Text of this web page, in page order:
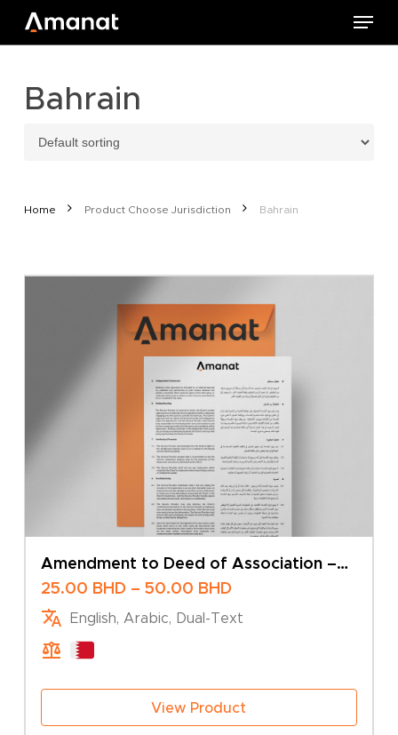
Skip
content
Menu
Bahrain
Home Product Choose Jurisdiction Bahrain
Amendment to Deed of Association –
Change of Business Activity – Multiple
Shareholders
25.00 BHD – 50.00 BHDPrice
25.00 BHD
English, Arabic, Dual-Text
View Product